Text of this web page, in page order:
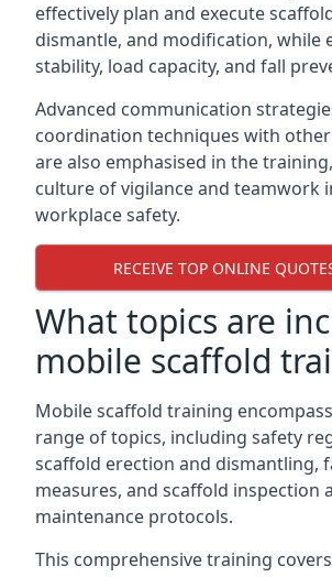
effectively plan and execute
dismantle, and modification, while
stability, load capacity, and fall
Advanced communication
coordination techniques with
are also emphasised in the
culture of vigilance and teamwork
workplace safety.
RECEIVE TOP ONLINE
What topics are
mobile scaffold
Mobile scaffold training
range of topics, including safety
scaffold erection and dismantling,
measures, and scaffold inspection
maintenance protocols.
This comprehensive training